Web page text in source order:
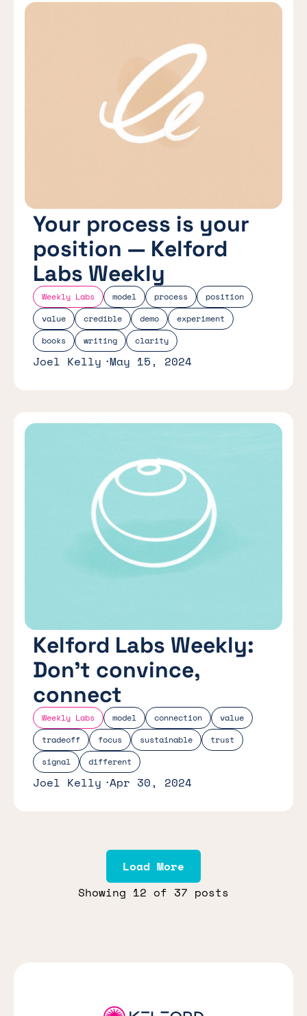
Weekly Labs model process
position
value
credible demo
experiment
books
writing clarity
Your process is your
position — Kelford
Labs Weekly
Joel Kelly May 15, 2024
Weekly Labs model connection
value
tradeoff
focus sustainable
trust
signal
different
Kelford Labs Weekly:
Don’t convince,
connect
Joel Kelly Apr 30, 2024
Load More
Showing 12 of 37 posts